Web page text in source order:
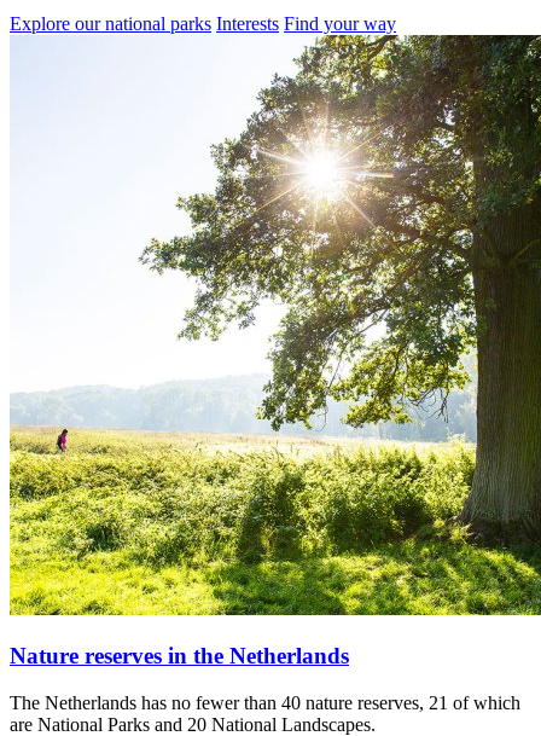
Explore our national parks Interests Find your way
Nature reserves in the Netherlands
The Netherlands has no fewer than 40 nature reserves, 21 of which
are National Parks and 20 National Landscapes.